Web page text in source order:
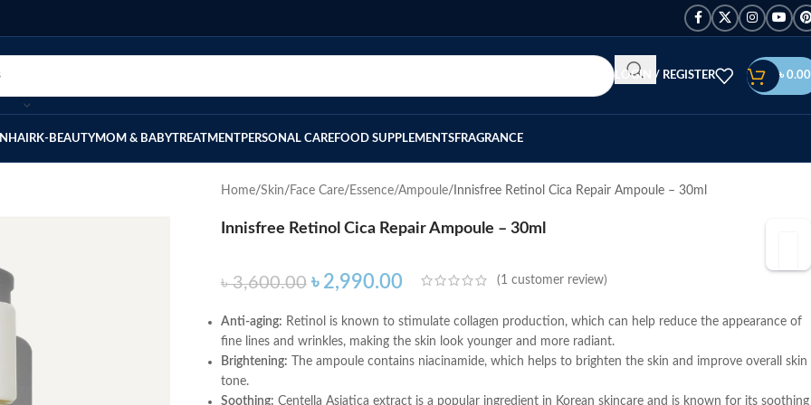
LOGIN / REGISTER ৳ 0.00
HAIRK-BEAUTYMOM & BABYTREATMENTPERSONAL CAREFOOD SUPPLEMENTSFRAGRANCE
Home Skin Face Care Essence/Ampoule Innisfree Retinol Cica Repair Ampoule – 30ml
Innisfree Retinol Cica Repair Ampoule – 30ml
৳3,600.00 ৳ 2,990.00 (1 customer review)
Anti-aging: Retinol is known to stimulate collagen production, which can help reduce the appearance of
fine lines and wrinkles, making the skin look younger and more radiant.
Brightening: The ampoule contains niacinamide, which helps to brighten the skin and improve overall skin
tone.
Soothing: Centella Asiatica extract is a popular ingredient in Korean skincare and is known for its soothing